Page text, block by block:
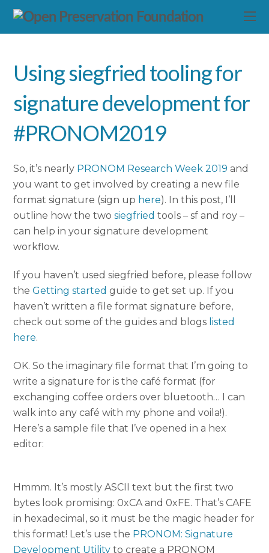
Using siegfried tooling for
signature development for
#PRONOM2019
So, it’s nearly PRONOM Research Week 2019 and
you want to get involved by creating a new file
format signature (sign up here). In this post, I’ll
outline how the twosiegfried tools – sf and roy –
can help in your signature development
workflow.
If you haven’t used siegfried before, please follow
theGetting started guide to get set up. If you
haven’t written a file format signature before,
check out some of the guides and blogs listed
here.
OK. So the imaginary file format that I’m going to
write a signature for is the café format (for
exchanging coffee orders over bluetooth… I can
walk into any café with my phone and voila!).
Here’s a sample file that I’ve opened in a hex
editor:
Hmmm. It’s mostly ASCII text but the first two
bytes look promising: 0xCA and 0xFE. That’s CAFE
in hexadecimal, so it must be the magic header for
this format! Let’s use the PRONOM: Signature
Development Utility to create a PRONOM